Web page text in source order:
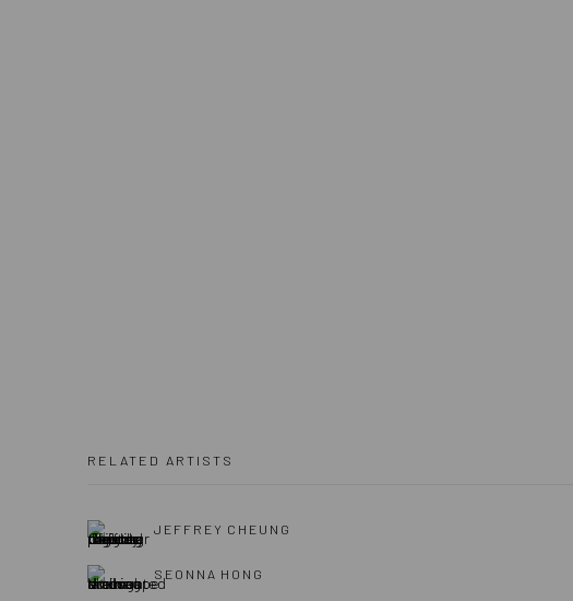
RELATED ARTISTS
JEFFREY CHEUNG
SEONNA HONG